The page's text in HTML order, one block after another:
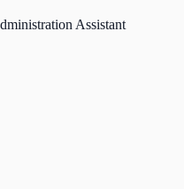
Assistant